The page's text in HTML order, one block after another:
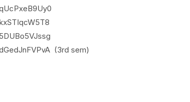
(3rd sem)